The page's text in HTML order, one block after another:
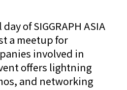
of SIGGRAPH ASIA
a meetup for
involved in
offers lightning
and networking